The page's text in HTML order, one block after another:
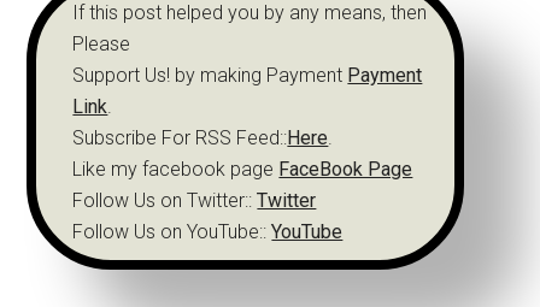
If this post helped you by any means, then
Please
Support Us! by making Payment Payment
Link.
Subscribe For RSS Feed::Here.
Like my facebook page FaceBook Page
Follow Us on Twitter:: Twitter
Follow Us on YouTube:: YouTube